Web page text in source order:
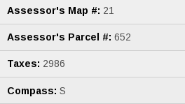
Assessor's Map #: 21
Assessor's Parcel #: 652
Taxes: 2986
Compass: S